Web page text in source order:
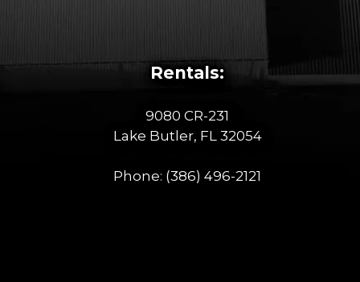
Rentals:
9080 CR-231
Lake Butler, FL 32054
Phone: (386) 496-2121